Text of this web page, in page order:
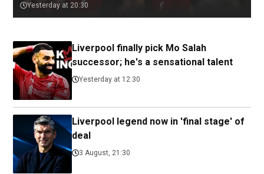
Yesterday at 20:30
Liverpool finally pick Mo Salah
successor; he's a sensational talent
Yesterday at 12:30
Liverpool legend now in 'final stage' of
deal
3 August, 21:30